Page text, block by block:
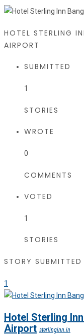
HOTEL STERLING
AIRPORT
SUBMITTED
1
STORIES
WROTE
0
COMMENTS
VOTED
1
STORIES
STORY SUBMITTED
1
Hotel Sterling
Airport sterlinginn.in